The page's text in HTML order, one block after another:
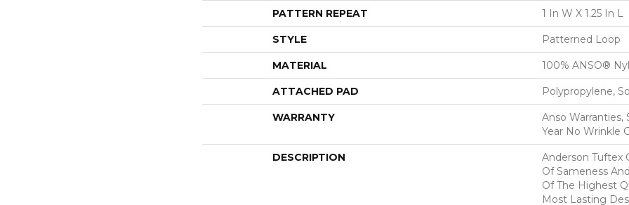
PATTERN REPEAT 1 In W X 1.25 In L
STYLE Patterned Loop
MATERIAL 100% ANSO®
ATTACHED PAD Polypropylene,
WARRANTY
Anso
Year No Wrinkle
DESCRIPTION
Anderson Tuftex
Of Sameness
Of The Highest
Most Lasting